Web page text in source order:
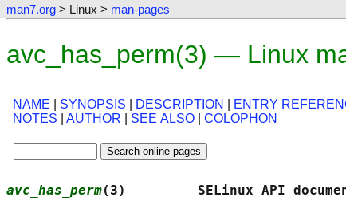
man7.org > Linux > man-pages
avc_has_perm(3) — Linux
NAME SYNOPSIS DESCRIPTION ENTRY
NOTES
AUTHOR SEE ALSO COLOPHON
avc_has_perm(3)         SELinux API